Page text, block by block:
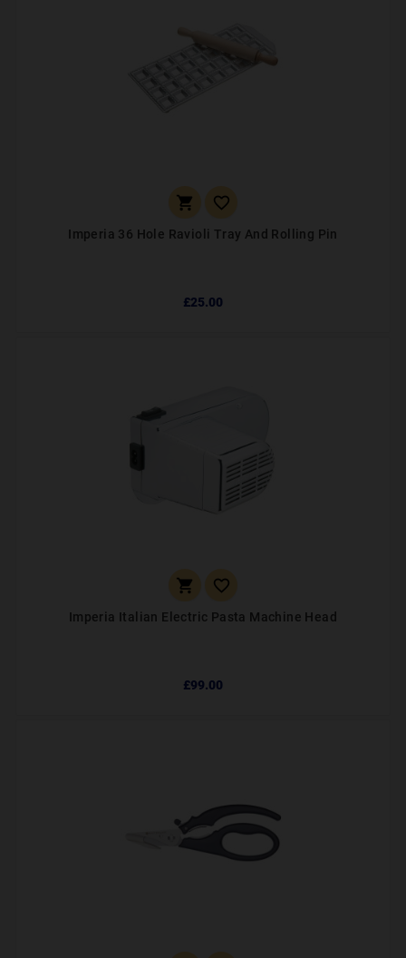
 
Imperia 36 Hole Ravioli Tray And Rolling Pin
£25.00
 
Imperia Italian Electric Pasta Machine Head
£99.00